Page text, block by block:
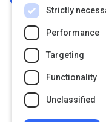
The best team
performance
Strictly
Performance
Targeting
Functionality
Unclassified